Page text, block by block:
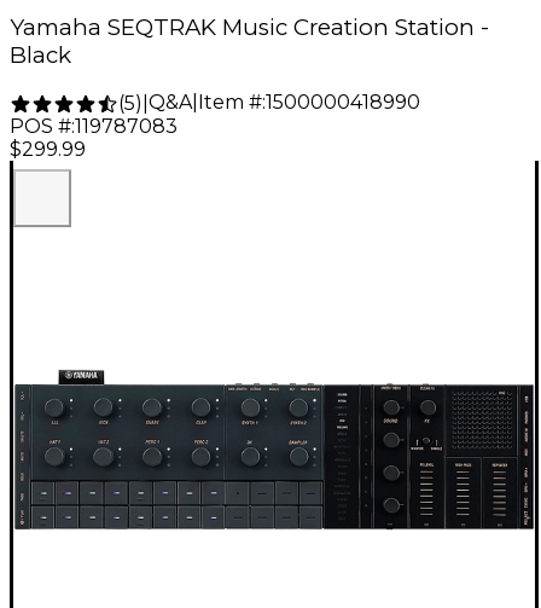
Yamaha SEQTRAK Music Creation Station -
Black
(5) Q&A| Item #:1500000418990
POS #:119787083
$299.99